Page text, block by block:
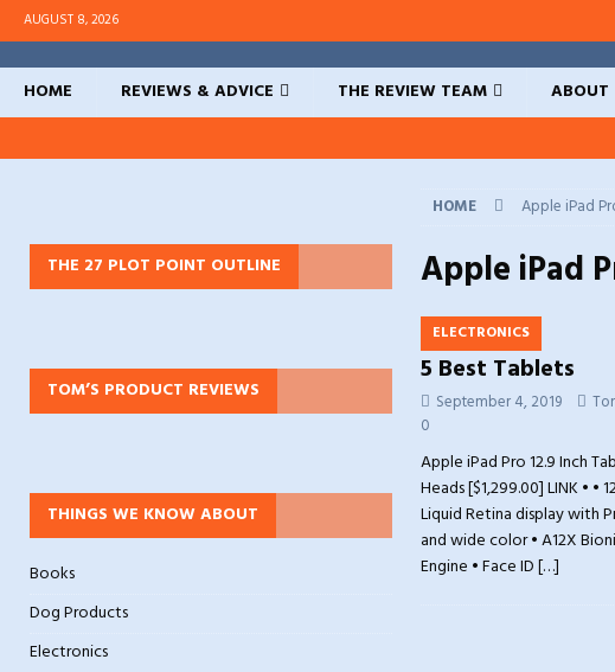
AUGUST 8, 2026
HOME REVIEWS & ADVICE THE REVIEW TEAM ABOUT
HOME Apple iPad
Apple iPad
ELECTRONICS
5 Best Tablets
September 4, 2019
0
Apple iPad Pro 12.9 Inch
Heads [$1,299.00] LINK •
Liquid Retina display with
and wide color • A12X
Engine • Face ID[…]
THE 27 PLOT POINT OUTLINE
TOM’S PRODUCT REVIEWS
THINGS WE KNOW ABOUT
Books
Dog Products
Electronics